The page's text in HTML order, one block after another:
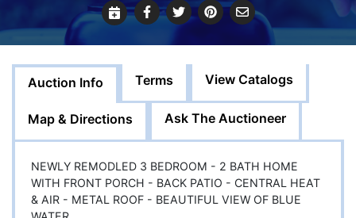
Auction Info Terms View Catalogs
Map & Directions Ask The Auctioneer
NEWLY REMODLED 3 BEDROOM - 2 BATH HOME
WITH FRONT PORCH - BACK PATIO - CENTRAL HEAT
& AIR - METAL ROOF - BEAUTIFUL VIEW OF BLUE